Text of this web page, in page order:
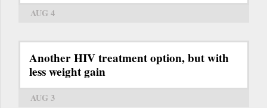
AUG 4
Another HIV treatment option, but with
less weight gain
AUG 3